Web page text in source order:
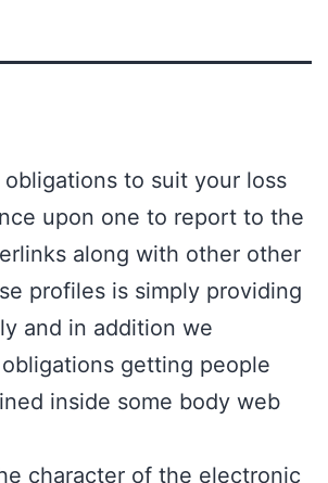
to suit your loss
upon one to report to the
along with other other
profiles is simply providing
and in addition we
getting people
inside some body web
character of the electronic